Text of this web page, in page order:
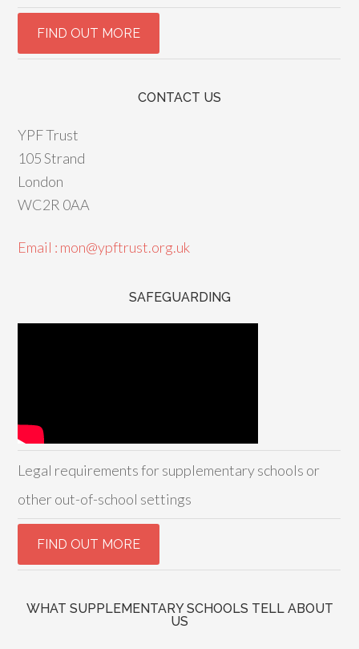
CONTACT US
YPF Trust
105 Strand
London
WC2R 0AA
Email : mon@ypftrust.org.uk
SAFEGUARDING
Legal requirements for supplementary schools or
other out-of-school settings
WHAT SUPPLEMENTARY SCHOOLS TELL ABOUT
US